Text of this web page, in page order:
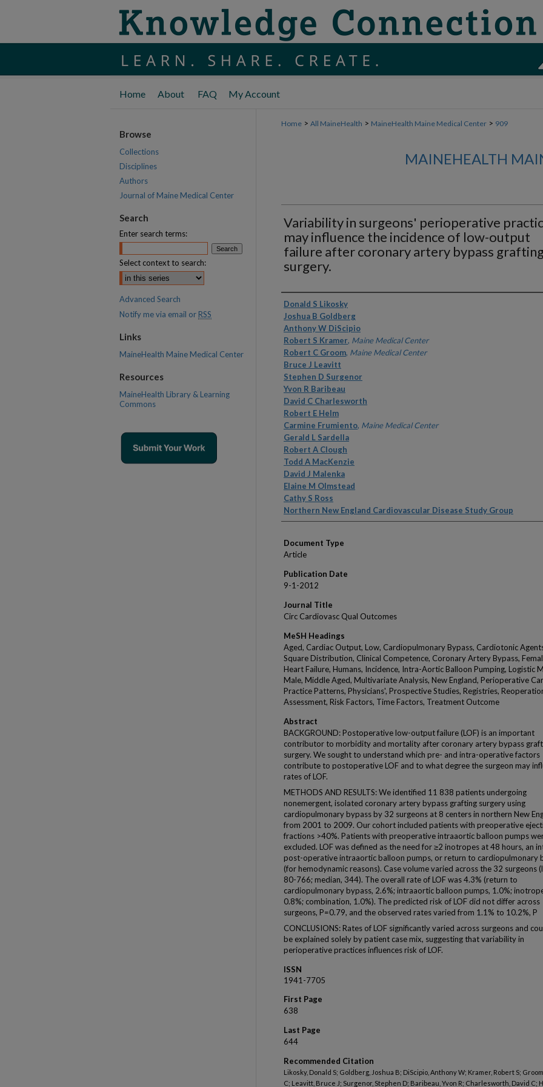
Home About FAQ My Account
Home > All MaineHealth > MaineHealth Maine Medical Center > 909
MAINEHEALTH
Variability in surgeons' perioperative
may influence the incidence of low-output
failure after coronary artery bypass
surgery.
Authors
Donald S Likosky
Joshua B Goldberg
Anthony W DiScipio
Robert S Kramer, Maine Medical Center
Robert C Groom, Maine Medical Center
Bruce J Leavitt
Stephen D Surgenor
Yvon R Baribeau
David C Charlesworth
Robert E Helm
Carmine Frumiento, Maine Medical Center
Gerald L Sardella
Robert A Clough
Todd A MacKenzie
David J Malenka
Elaine M Olmstead
Cathy S Ross
Northern New England Cardiovascular Disease Study Group
Document Type
Article
Publication Date
9-1-2012
Journal Title
Circ Cardiovasc Qual Outcomes
MeSH Headings
Aged, Cardiac Output, Low, Cardiopulmonary Bypass, Cardiotonic
Square Distribution, Clinical Competence, Coronary Artery Bypass,
Heart Failure, Humans, Incidence, Intra-Aortic Balloon Pumping, Logistic
Male, Middle Aged, Multivariate Analysis, New England, Perioperative
Practice Patterns, Physicians', Prospective Studies, Registries,
Assessment, Risk Factors, Time Factors, Treatment Outcome
Abstract
BACKGROUND: Postoperative low-output failure (LOF) is an important
contributor to morbidity and mortality after coronary artery bypass
surgery. We sought to understand which pre- and intra-operative factors
contribute to postoperative LOF and to what degree the surgeon may
rates of LOF.
METHODS AND RESULTS: We identified 11 838 patients undergoing
nonemergent, isolated coronary artery bypass grafting surgery using
cardiopulmonary bypass by 32 surgeons at 8 centers in northern New
from 2001 to 2009. Our cohort included patients with preoperative
fractions >40%. Patients with preoperative intraaortic balloon pumps
excluded. LOF was defined as the need for ≥2 inotropes at 48 hours, an
post-operative intraaortic balloon pumps, or return to cardiopulmonary
(for hemodynamic reasons). Case volume varied across the 32 surgeons
80-766; median, 344). The overall rate of LOF was 4.3% (return to
cardiopulmonary bypass, 2.6%; intraaortic balloon pumps, 1.0%;
0.8%; combination, 1.0%). The predicted risk of LOF did not differ across
surgeons, P=0.79, and the observed rates varied from 1.1% to 10.2%, P
CONCLUSIONS: Rates of LOF significantly varied across surgeons and
be explained solely by patient case mix, suggesting that variability in
perioperative practices influences risk of LOF.
ISSN
1941-7705
First Page
638
Last Page
644
Recommended Citation
Likosky, Donald S; Goldberg, Joshua B; DiScipio, Anthony W; Kramer, Robert S;
C; Leavitt, Bruce J; Surgenor, Stephen D; Baribeau, Yvon R; Charlesworth, David C;
Browse
Collections
Disciplines
Authors
Journal of Maine Medical Center
Search
Enter search terms:
Select context to search:
Advanced Search
Notify me via email or RSS
Links
MaineHealth Maine Medical Center
Resources
MaineHealth Library & Learning
Commons